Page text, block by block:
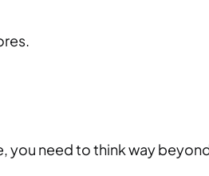
you need to think way